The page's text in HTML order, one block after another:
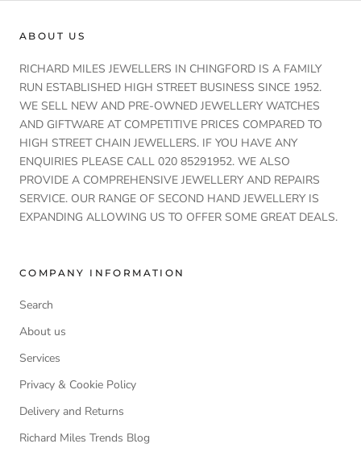
ABOUT US
RICHARD MILES JEWELLERS IN CHINGFORD IS A FAMILY
RUN ESTABLISHED HIGH STREET BUSINESS SINCE 1952.
WE SELL NEW AND PRE-OWNED JEWELLERY WATCHES
AND GIFTWARE AT COMPETITIVE PRICES COMPARED TO
HIGH STREET CHAIN JEWELLERS. IF YOU HAVE ANY
ENQUIRIES PLEASE CALL 020 85291952. WE ALSO
PROVIDE A COMPREHENSIVE JEWELLERY AND REPAIRS
SERVICE. OUR RANGE OF SECOND HAND JEWELLERY IS
EXPANDING ALLOWING US TO OFFER SOME GREAT DEALS.
COMPANY INFORMATION
Search
About us
Services
Privacy & Cookie Policy
Delivery and Returns
Richard Miles Trends Blog